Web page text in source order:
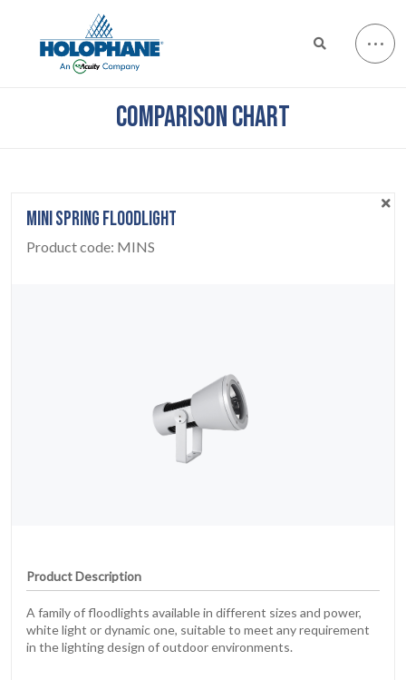
COMPARISON CHART
MINI SPRING FLOODLIGHT
Product code: MINS
Product Description
A family of floodlights available in different sizes and power,
white light or dynamic one, suitable to meet any requirement
in the lighting design of outdoor environments.